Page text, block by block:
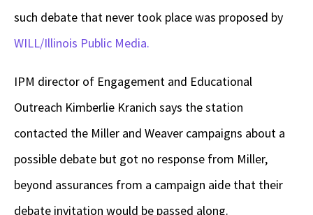
such debate that never took place was proposed by
WILL/Illinois Public Media.
IPM director of Engagement and Educational
Outreach Kimberlie Kranich says the station
contacted the Miller and Weaver campaigns about a
possible debate but got no response from Miller,
beyond assurances from a campaign aide that their
debate invitation would be passed along.